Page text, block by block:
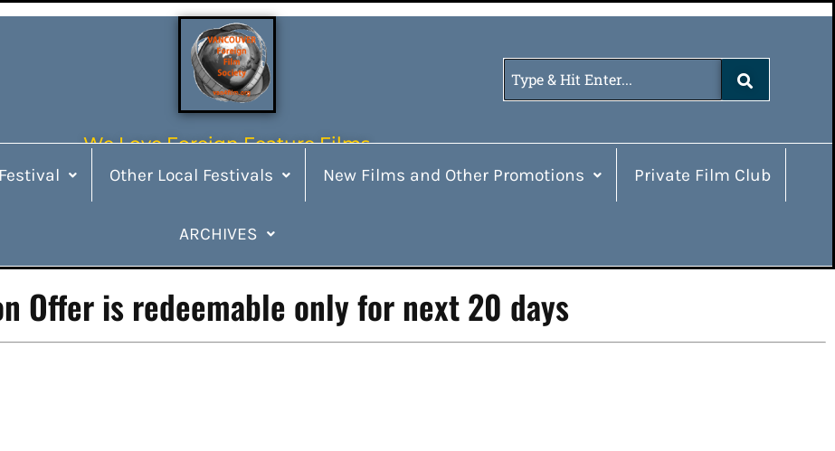
We Love Foreign Feature Films
Other Local Festivals New Films and Other Promotions Private Film Club
ARCHIVES
Offer is redeemable only for next 20 days